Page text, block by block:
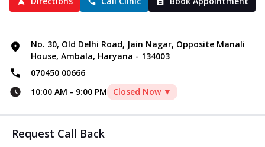
No. 30, Old Delhi Road, Jain Nagar, Opposite Manali
House, Ambala, Haryana - 134003
070450 00666
10:00 AM - 9:00 PM Closed Now ▼
Request Call Back